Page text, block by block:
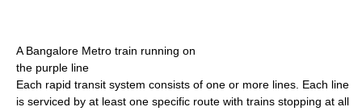
A Bangalore Metro train running on
the purple line
Each rapid transit system consists of one or more lines. Each line
is serviced by at least one specific route with trains stopping at all